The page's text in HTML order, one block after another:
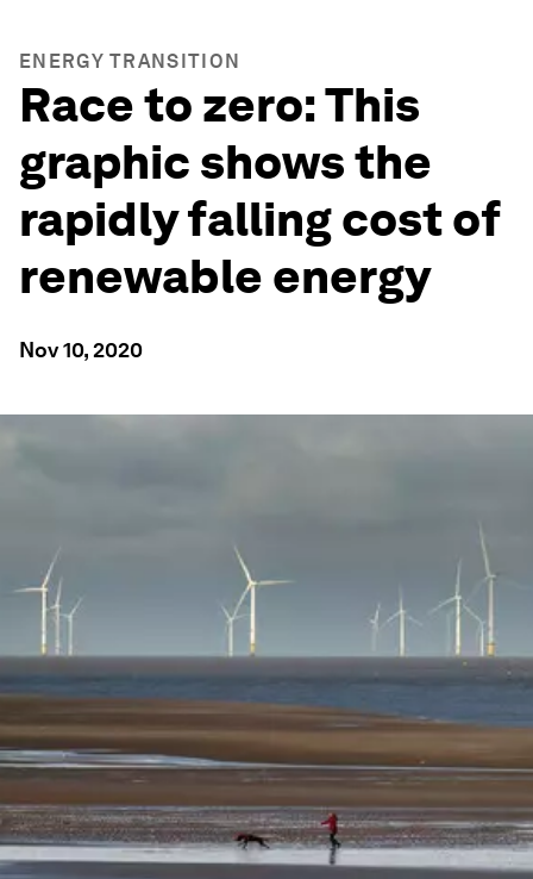
ENERGY TRANSITION
Race to zero: This
graphic shows the
rapidly falling cost of
renewable energy
Nov 10, 2020